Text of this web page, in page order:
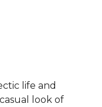
life and
look of